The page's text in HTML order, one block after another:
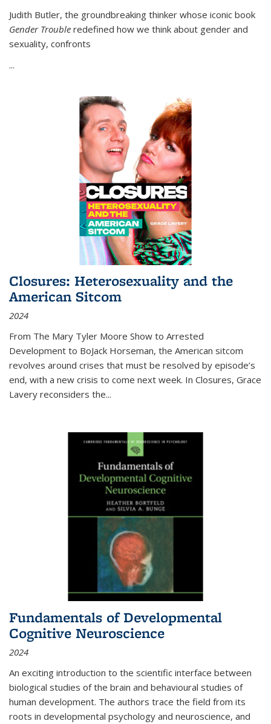
Judith Butler, the groundbreaking thinker whose iconic book
Gender Trouble redefined how we think about gender and
sexuality, confronts
...
Closures: Heterosexuality and the
American Sitcom
2024
From The Mary Tyler Moore Show to Arrested
Development to BoJack Horseman, the American sitcom
revolves around crises that must be resolved by episode’s
end, with a new crisis to come next week. In Closures, Grace
Lavery reconsiders the...
Fundamentals of Developmental
Cognitive Neuroscience
2024
An exciting introduction to the scientific interface between
biological studies of the brain and behavioural studies of
human development. The authors trace the field from its
roots in developmental psychology and neuroscience, and